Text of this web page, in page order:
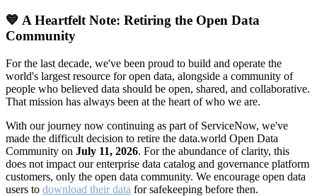
💙 A Heartfelt Note: Retiring the Open Data
Community
For the last decade, we've been proud to build and operate the
world's largest resource for open data, alongside a community of
people who believed data should be open, shared, and collaborative.
That mission has always been at the heart of who we are.
With our journey now continuing as part of ServiceNow, we've
made the difficult decision to retire the data.world Open Data
Community on July 11, 2026. For the abundance of clarity, this
does not impact our enterprise data catalog and governance platform
customers, only the open data community. We encourage open data
users to download their data for safekeeping before then.